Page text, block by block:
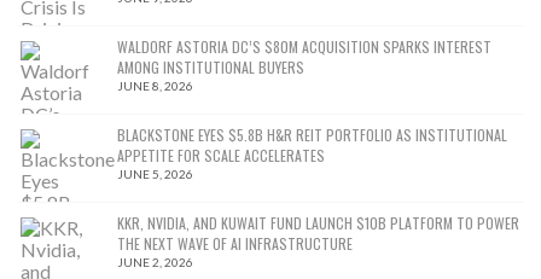
WALDORF ASTORIA DC’S $80M ACQUISITION SPARKS INTEREST
AMONG INSTITUTIONAL BUYERS
JUNE 8, 2026
BLACKSTONE EYES $5.8B H&R REIT PORTFOLIO AS INSTITUTIONAL
APPETITE FOR SCALE ACCELERATES
JUNE 5, 2026
KKR, NVIDIA, AND KUWAIT FUND LAUNCH $10B PLATFORM TO POWER
THE NEXT WAVE OF AI INFRASTRUCTURE
JUNE 2, 2026